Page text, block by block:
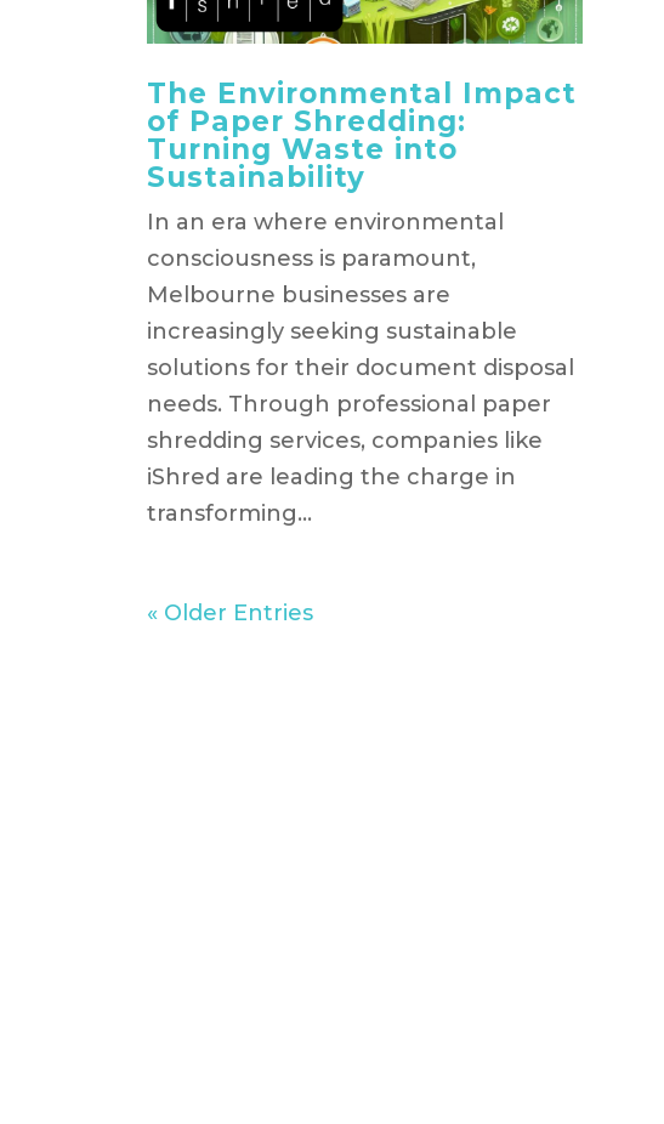
The Environmental Impact
of Paper Shredding:
Turning Waste into
Sustainability
In an era where environmental
consciousness is paramount,
Melbourne businesses are
increasingly seeking sustainable
solutions for their document disposal
needs. Through professional paper
shredding services, companies like
iShred are leading the charge in
transforming...
« Older Entries